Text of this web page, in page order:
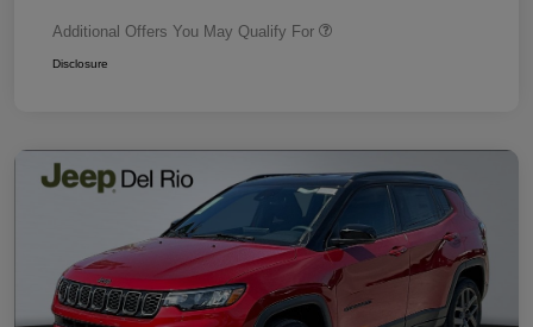
Additional Offers You May Qualify For
Disclosure